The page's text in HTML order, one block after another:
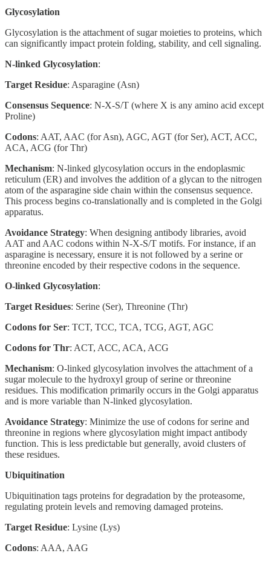
Glycosylation
Glycosylation is the attachment of sugar moieties to proteins, which
can significantly impact protein folding, stability, and cell signaling.
N-linked Glycosylation:
Target Residue: Asparagine (Asn)
Consensus Sequence: N-X-S/T (where X is any amino acid except
Proline)
Codons: AAT, AAC (for Asn), AGC, AGT (for Ser), ACT, ACC,
ACA, ACG (for Thr)
Mechanism: N-linked glycosylation occurs in the endoplasmic
reticulum (ER) and involves the addition of a glycan to the nitrogen
atom of the asparagine side chain within the consensus sequence.
This process begins co-translationally and is completed in the Golgi
apparatus.
Avoidance Strategy: When designing antibody libraries, avoid
AAT and AAC codons within N-X-S/T motifs. For instance, if an
asparagine is necessary, ensure it is not followed by a serine or
threonine encoded by their respective codons in the sequence.
O-linked Glycosylation:
Target Residues: Serine (Ser), Threonine (Thr)
Codons for Ser: TCT, TCC, TCA, TCG, AGT, AGC
Codons for Thr: ACT, ACC, ACA, ACG
Mechanism: O-linked glycosylation involves the attachment of a
sugar molecule to the hydroxyl group of serine or threonine
residues. This modification primarily occurs in the Golgi apparatus
and is more variable than N-linked glycosylation.
Avoidance Strategy: Minimize the use of codons for serine and
threonine in regions where glycosylation might impact antibody
function. This is less predictable but generally, avoid clusters of
these residues.
Ubiquitination
Ubiquitination tags proteins for degradation by the proteasome,
regulating protein levels and removing damaged proteins.
Target Residue: Lysine (Lys)
Codons: AAA, AAG